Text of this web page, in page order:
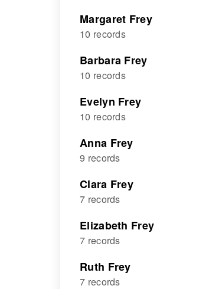
Margaret Frey
10 records
Barbara Frey
10 records
Evelyn Frey
10 records
Anna Frey
9 records
Clara Frey
7 records
Elizabeth Frey
7 records
Ruth Frey
7 records